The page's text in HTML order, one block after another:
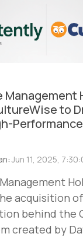
Management
to
: Jun 11, 2025,
acquisition
behind the
created by